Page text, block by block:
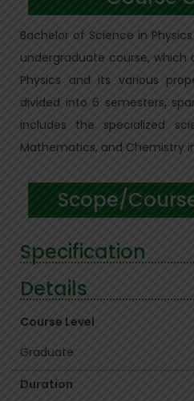
Bachelor of Science in
undergraduate course,
Physics and its various
divided into 6 semesters,
includes the specialized
Mathematics, and Chemistry
Scope/
Specification
Details
Course Level
Graduate
Duration